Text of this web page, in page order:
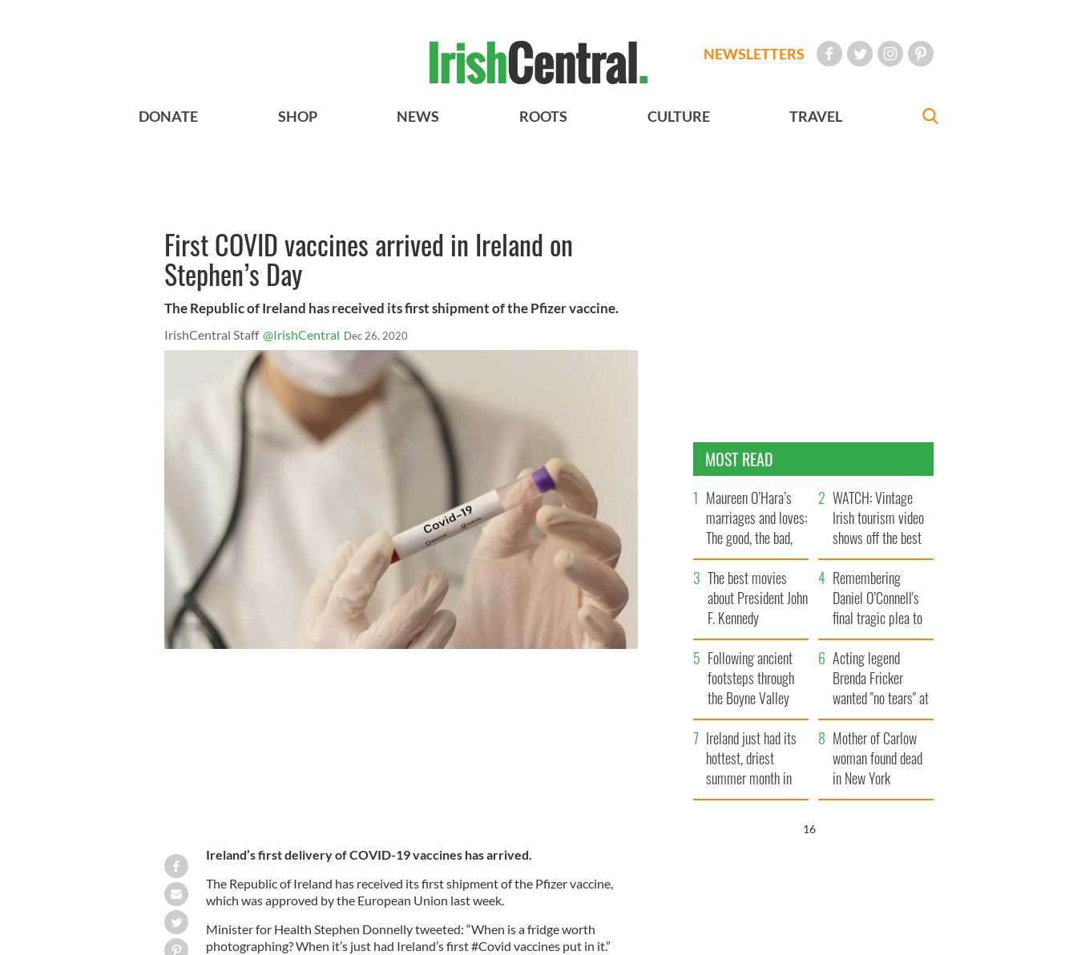
NEWSLETTERS
DONATE SHOP NEWS ROOTS CULTURE TRAVEL
First COVID vaccines arrived in Ireland on
Stephen’s Day
The Republic of Ireland has received its first shipment of the Pfizer vaccine.
IrishCentral Staff @IrishCentral Dec 26, 2020
Ireland’s first delivery of COVID-19 vaccines has arrived.
The Republic of Ireland has received its first shipment of the Pfizer vaccine,
which was approved by the European Union last week.
Minister for Health Stephen Donnelly tweeted: “When is a fridge worth
photographing? When it’s just had Ireland’s first #Covid vaccines put in it.”
MOST READ
Maureen O’Hara’s
marriages and loves:
The good, the bad,
and the ugly
WATCH: Vintage
Irish tourism video
shows off the best
bits of Ireland
The best movies
about President John
F. Kennedy
Remembering
Daniel O’Connell's
final tragic plea to
save Ireland from
Famine
Following ancient
footsteps through
the Boyne Valley
Acting legend
Brenda Fricker
wanted "no tears" at
her funeral as she
thanked local shops
Ireland just had its
hottest, driest
summer month in
decades
Mother of Carlow
woman found dead
in New York
launches $50
15